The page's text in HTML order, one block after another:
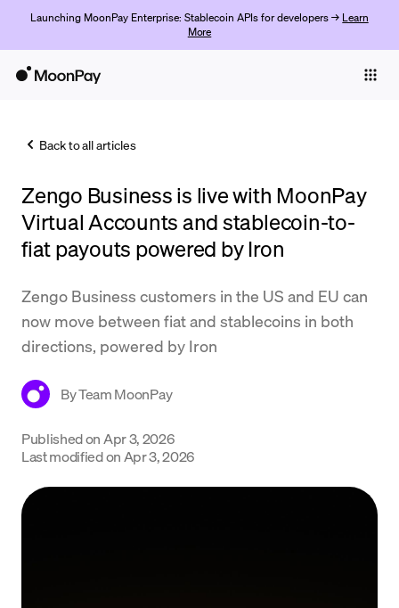
Launching MoonPay Enterprise: Stablecoin APIs for developers → Learn
More
Trade
Crypto Prices
Learn
Support
Back to all articles
Zengo Business is live with MoonPay
Virtual Accounts and stablecoin-to-
fiat payouts powered by Iron
Zengo Business customers in the US and EU can
now move between fiat and stablecoins in both
directions, powered by Iron
ByTeam MoonPay
Published on Apr 3, 2026
Last modified on Apr 3, 2026